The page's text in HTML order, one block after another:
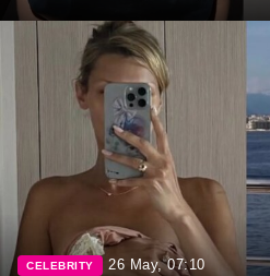
CELEBRITY 26 May, 07:10